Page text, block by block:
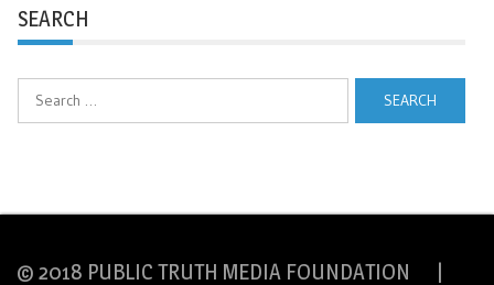
SEARCH
© 2018 PUBLIC TRUTH MEDIA FOUNDATION |